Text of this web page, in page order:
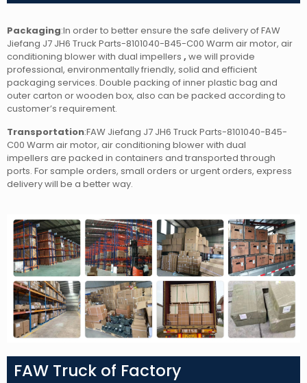
Packaging:In order to better ensure the safe delivery of FAW
Jiefang J7 JH6 Truck Parts-8101040-B45-C00 Warm air motor, air
conditioning blower with dual impellers , we will provide
professional, environmentally friendly, solid and efficient
packaging services. Double packing of inner plastic bag and
outer carton or wooden box, also can be packed according to
customer’s requirement.
Transportation:FAW Jiefang J7 JH6 Truck Parts-8101040-B45-
C00 Warm air motor, air conditioning blower with dual
impellers are packed in containers and transported through
ports. For sample orders, small orders or urgent orders, express
delivery will be a better way.
FAW Truck of Factory